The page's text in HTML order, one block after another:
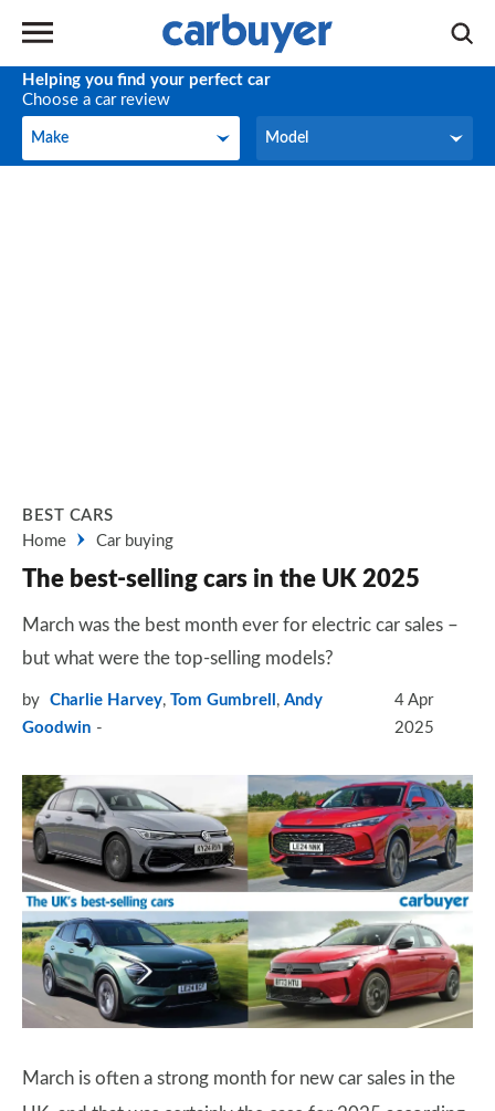
Helping you find your perfect car
Choose a car review
Make
Make Model
Model
BEST CARS
Home
Car buying
The best-selling cars in the UK 2025
March was the best month ever for electric car sales –
but what were the top-selling models?
by Charlie Harvey, Tom Gumbrell , Andy
Goodwin
4 Apr
2025
March is often a strong month for new car sales in the